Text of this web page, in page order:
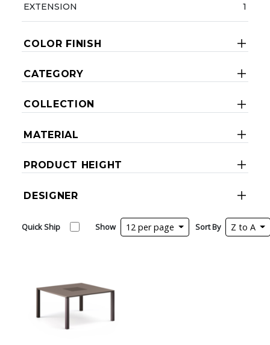
EXTENSION 1
COLOR FINISH
CATEGORY
COLLECTION
MATERIAL
PRODUCT HEIGHT
DESIGNER
Quick Ship Show 12 per page Sort By Z to A